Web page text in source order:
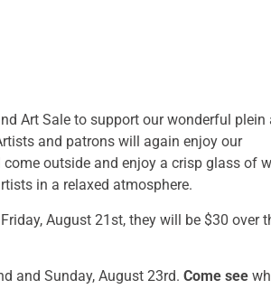
Art Sale to support our wonderful plein
and patrons will again enjoy our
outside and enjoy a crisp glass of
in a relaxed atmosphere.
August 21st, they will be $30 over
and Sunday, August 23rd. Come see